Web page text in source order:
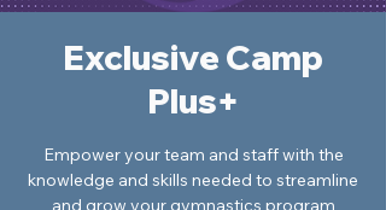
Exclusive Camp
Plus+
Empower your team and staff with the
knowledge and skills needed to streamline
and grow your gymnastics program